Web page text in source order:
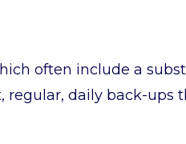
often include a
daily back-ups